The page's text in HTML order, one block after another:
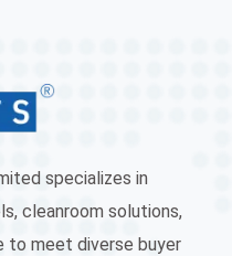
specializes in
cleanroom solutions,
to meet diverse buyer